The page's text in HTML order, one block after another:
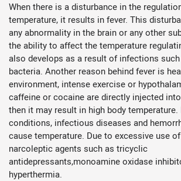
When there is a disturbance in the
temperature, it results in fever. This
any abnormality in the brain or any other
the ability to affect the temperature
also develops as a result of infections
bacteria. Another reason behind fever is
environment, intense exercise or
caffeine or cocaine are directly injected
then it may result in high body
conditions, infectious diseases and
cause temperature. Due to excessive use
narcoleptic agents such as tricyclic
antidepressants,monoamine oxidase
hyperthermia.